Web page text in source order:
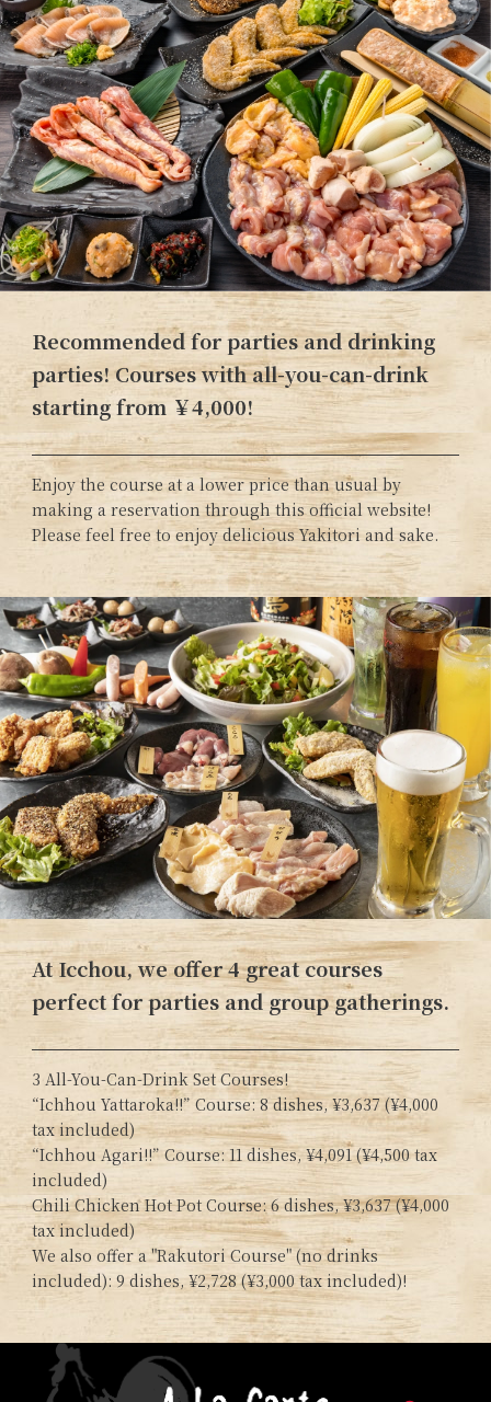
Recommended for parties and drinking
parties! Courses with all-you-can-drink
starting from ￥4,000!
Enjoy the course at a lower price than usual by
making a reservation through this official website!
Please feel free to enjoy delicious Yakitori and sake.
At Icchou, we offer 4 great courses
perfect for parties and group gatherings.
3 All-You-Can-Drink Set Courses!
“Ichhou Yattaroka!!” Course: 8 dishes, ¥3,637 (¥4,000
tax included)
“Ichhou Agari!!” Course: 11 dishes, ¥4,091 (¥4,500 tax
included)
Chili Chicken Hot Pot Course: 6 dishes, ¥3,637 (¥4,000
tax included)
We also offer a "Rakutori Course" (no drinks
included): 9 dishes, ¥2,728 (¥3,000 tax included)!